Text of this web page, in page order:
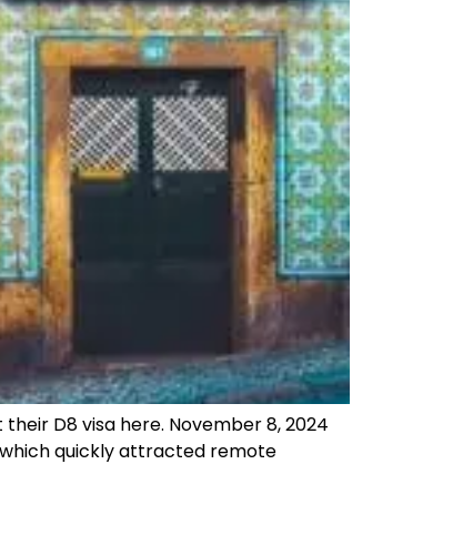
D8 visa here. November 8, 2024
which quickly attracted remote